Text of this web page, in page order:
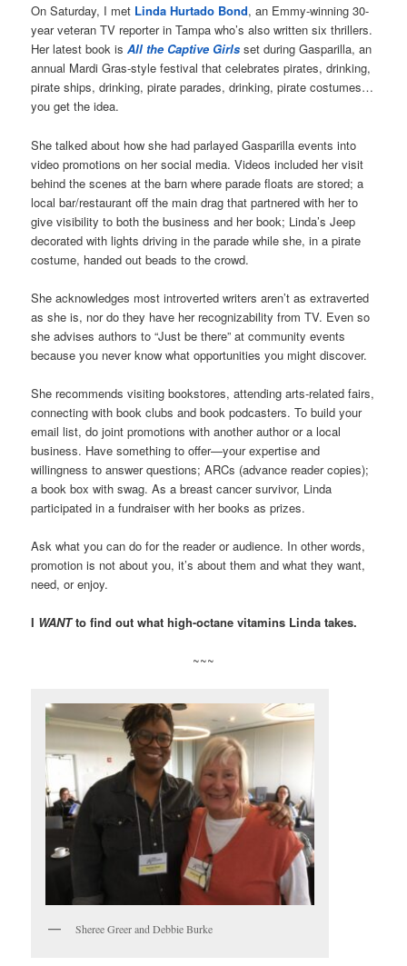
On Saturday, I met Linda Hurtado Bond, an Emmy-winning 30-
year veteran TV reporter in Tampa who’s also written six thrillers.
Her latest book isAll the Captive Girls set during Gasparilla, an
annual Mardi Gras-style festival that celebrates pirates, drinking,
pirate ships, drinking, pirate parades, drinking, pirate costumes…
you get the idea.
She talked about how she had parlayed Gasparilla events into
video promotions on her social media. Videos included her visit
behind the scenes at the barn where parade floats are stored; a
local bar/restaurant off the main drag that partnered with her to
give visibility to both the business and her book; Linda’s Jeep
decorated with lights driving in the parade while she, in a pirate
costume, handed out beads to the crowd.
She acknowledges most introverted writers aren’t as extraverted
as she is, nor do they have her recognizability from TV. Even so
she advises authors to “Just be there” at community events
because you never know what opportunities you might discover.
She recommends visiting bookstores, attending arts-related fairs,
connecting with book clubs and book podcasters. To build your
email list, do joint promotions with another author or a local
business. Have something to offer—your expertise and
willingness to answer questions; ARCs (advance reader copies);
a book box with swag. As a breast cancer survivor, Linda
participated in a fundraiser with her books as prizes.
Ask what you can do for the reader or audience. In other words,
promotion is not about you, it’s about them and what they want,
need, or enjoy.
I WANTto find out what high-octane vitamins Linda takes.
~~~
Sheree Greer and Debbie Burke